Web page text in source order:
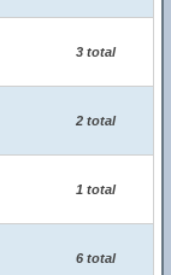
3 total
2 total
1 total
6 total